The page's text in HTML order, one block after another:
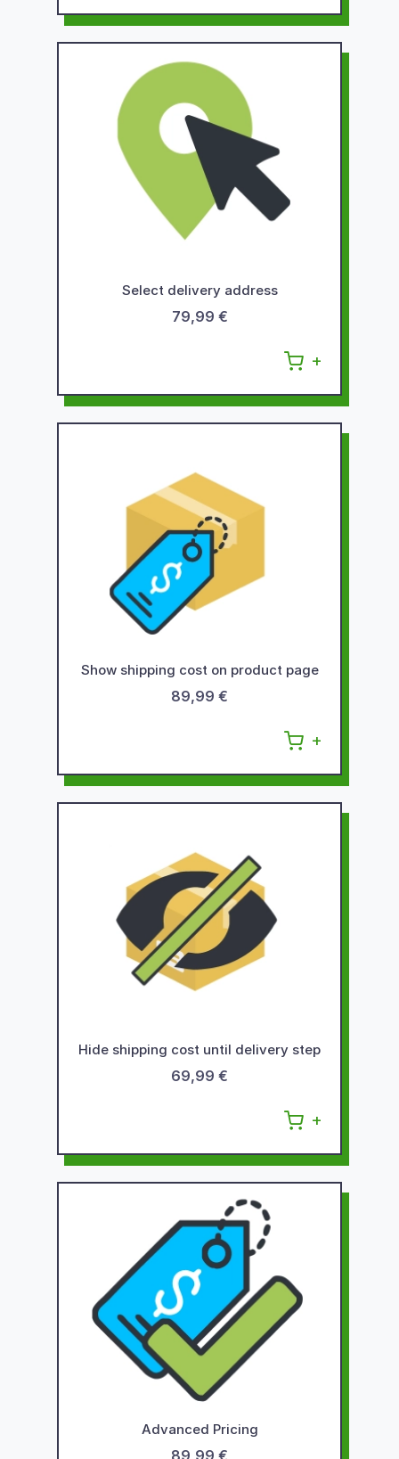
Select delivery address
79,99 €
Show shipping cost on product page
89,99 €
Hide shipping cost until delivery step
69,99 €
Advanced Pricing